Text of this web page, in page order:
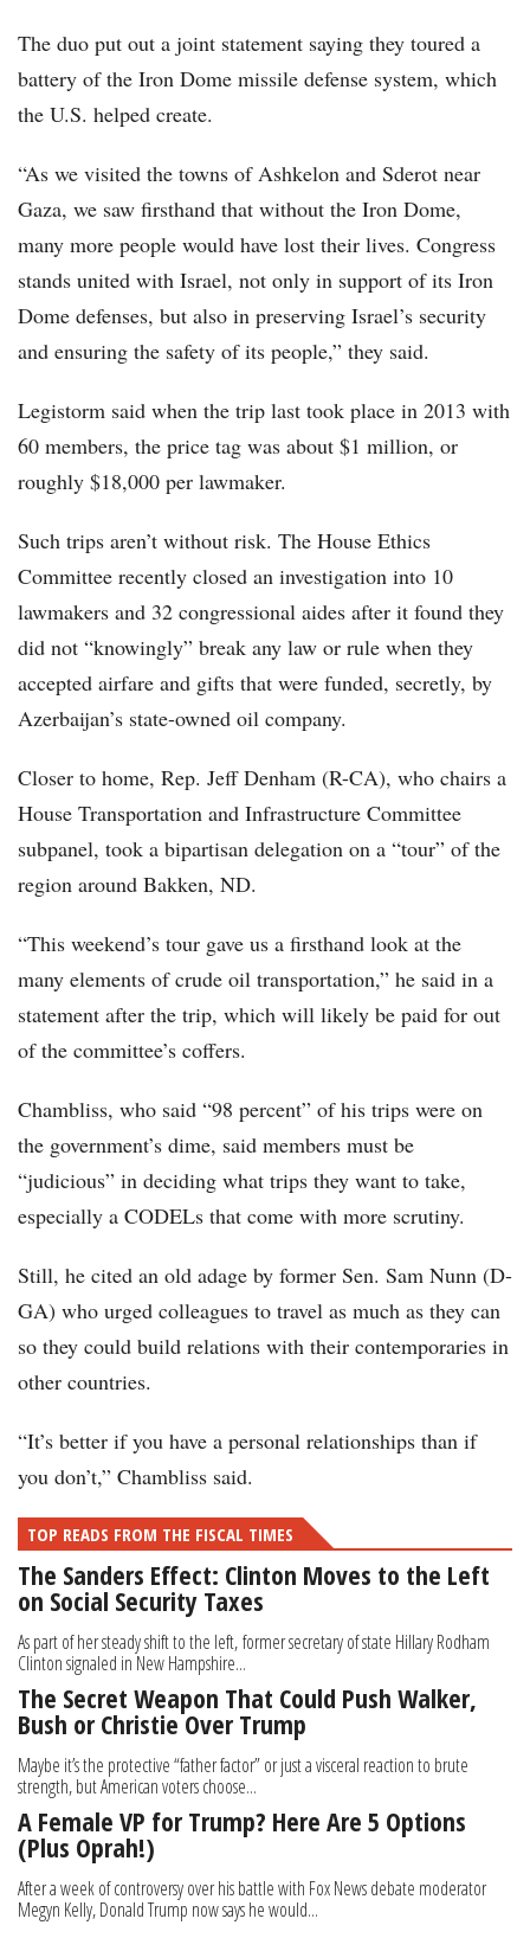
The duo put out a joint statement saying they toured a
battery of the Iron Dome missile defense system, which
the U.S. helped create.
“As we visited the towns of Ashkelon and Sderot near
Gaza, we saw firsthand that without the Iron Dome,
many more people would have lost their lives. Congress
stands united with Israel, not only in support of its Iron
Dome defenses, but also in preserving Israel’s security
and ensuring the safety of its people,” they said.
Legistorm said when the trip last took place in 2013 with
60 members, the price tag was about $1 million, or
roughly $18,000 per lawmaker.
Such trips aren’t without risk. The House Ethics
Committee recently closed an investigation into 10
lawmakers and 32 congressional aides after it found they
did not “knowingly” break any law or rule when they
accepted airfare and gifts that were funded, secretly, by
Azerbaijan’s state-owned oil company.
Closer to home, Rep. Jeff Denham (R-CA), who chairs a
House Transportation and Infrastructure Committee
subpanel, took a bipartisan delegation on a “tour” of the
region around Bakken, ND.
“This weekend’s tour gave us a firsthand look at the
many elements of crude oil transportation,” he said in a
statement after the trip, which will likely be paid for out
of the committee’s coffers.
Chambliss, who said “98 percent” of his trips were on
the government’s dime, said members must be
“judicious” in deciding what trips they want to take,
especially a CODELs that come with more scrutiny.
Still, he cited an old adage by former Sen. Sam Nunn (D-
GA) who urged colleagues to travel as much as they can
so they could build relations with their contemporaries in
other countries.
“It’s better if you have a personal relationships than if
you don’t,” Chambliss said.
TOP READS FROM THE FISCAL TIMES
The Sanders Effect: Clinton Moves to the Left
on Social Security Taxes
As part of her steady shift to the left, former secretary of state Hillary Rodham
Clinton signaled in New Hampshire...
The Secret Weapon That Could Push Walker,
Bush or Christie Over Trump
Maybe it’s the protective “father factor” or just a visceral reaction to brute
strength, but American voters choose...
A Female VP for Trump? Here Are 5 Options
(Plus Oprah!)
After a week of controversy over his battle with Fox News debate moderator
Megyn Kelly, Donald Trump now says he would...